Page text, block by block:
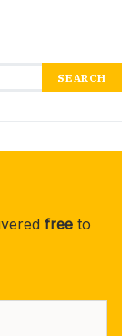
SEARCH
free to